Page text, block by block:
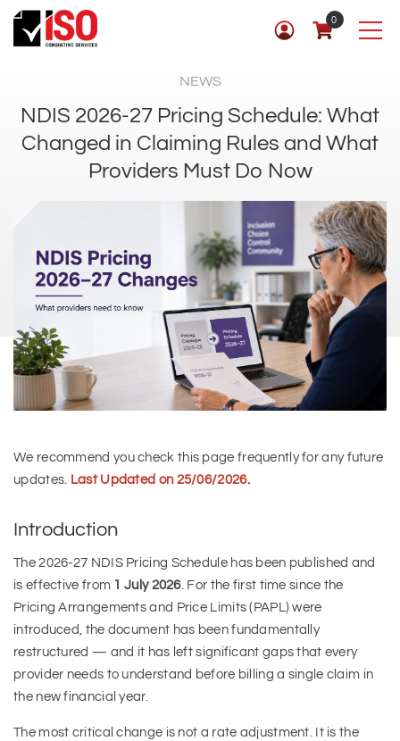
0
NEWS
NDIS 2026-27 Pricing Schedule: What
Changed in Claiming Rules and What
Providers Must Do Now
We recommend you check this page frequently for any future
updates. Last Updated on 25/06/2026.
Introduction
The 2026-27 NDIS Pricing Schedule has been published and
is effective from 1 July 2026. For the first time since the
Pricing Arrangements and Price Limits (PAPL) were
introduced, the document has been fundamentally
restructured — and it has left significant gaps that every
provider needs to understand before billing a single claim in
the new financial year.
The most critical change is not a rate adjustment. It is the